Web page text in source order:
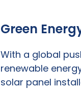
Green
With a global
renewable
solar panel